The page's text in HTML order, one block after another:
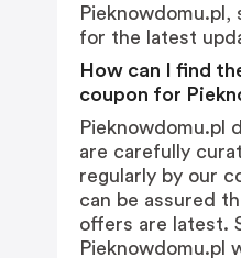
Pieknowdomu.pl,
for the latest
How can I find
coupon for
Pieknowdomu.pl
are carefully
regularly by our
can be assured
offers are latest.
Pieknowdomu.pl